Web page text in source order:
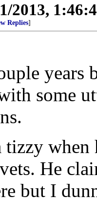
2013,
Replies]
years
some
when
He
but I